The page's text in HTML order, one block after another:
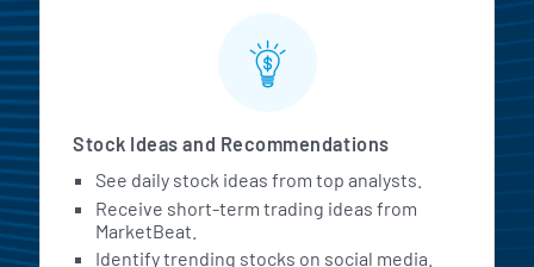
Stock Ideas and Recommendations
See daily stock ideas from top analysts.
Receive short-term trading ideas from
MarketBeat.
Identify trending stocks on social media.